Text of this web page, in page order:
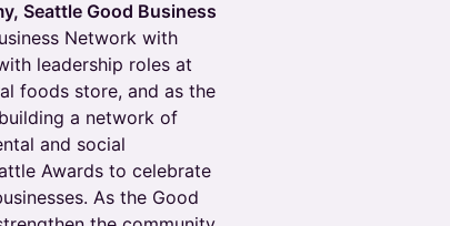
Seattle Good Business
Network with
leadership roles at
foods store, and as the
a network of
and social
Awards to celebrate
As the Good